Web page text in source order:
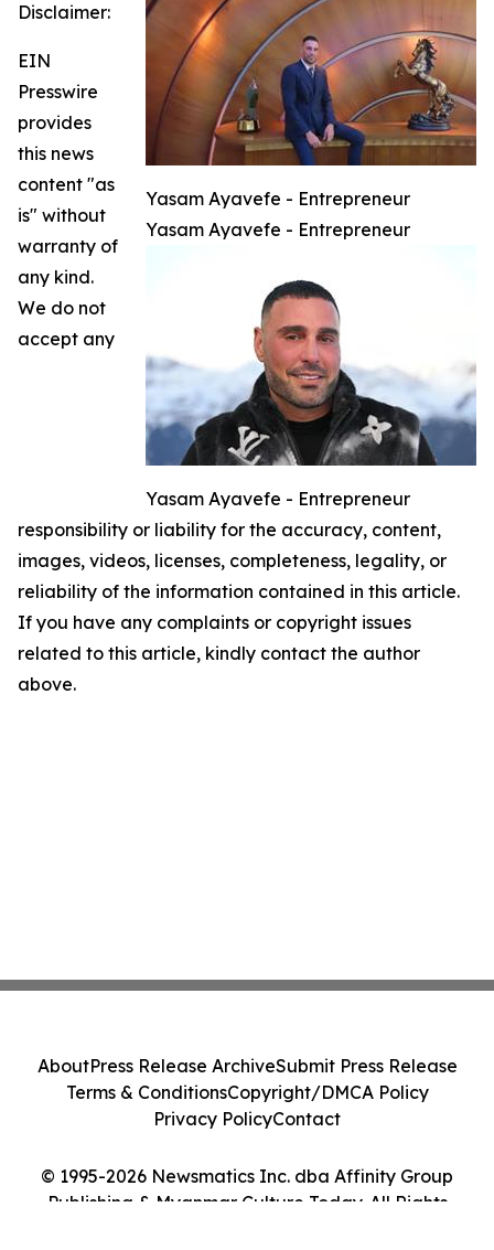
Yasam Ayavefe - Entrepreneur
Yasam Ayavefe - Entrepreneur
Yasam Ayavefe - Entrepreneur
Disclaimer:
EIN
Presswire
provides
this news
content "as
is" without
warranty of
any kind.
We do not
accept any
responsibility or liability for the accuracy, content,
images, videos, licenses, completeness, legality, or
reliability of the information contained in this article.
If you have any complaints or copyright issues
related to this article, kindly contact the author
above.
© 1995-2026 Newsmatics Inc. dba Affinity Group
Publishing & Myanmar Culture Today. All Rights
AboutPress Release ArchiveSubmit Press Release
Terms & ConditionsCopyright/DMCA Policy
Privacy PolicyContact